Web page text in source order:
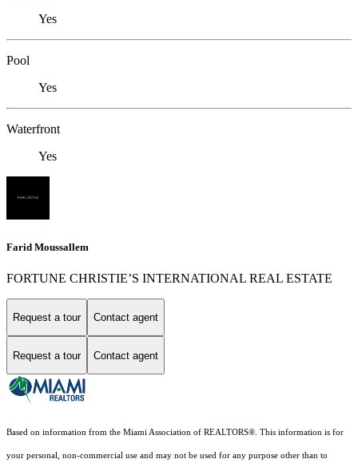
Yes
Pool
Yes
Waterfront
Yes
Farid Moussallem
FORTUNE CHRISTIE’S INTERNATIONAL REAL ESTATE
Request a tour Contact agent
Request a tour Contact agent
Based on information from the Miami Association of REALTORS® . This information is for
your personal, non-commercial use and may not be used for any purpose other than to